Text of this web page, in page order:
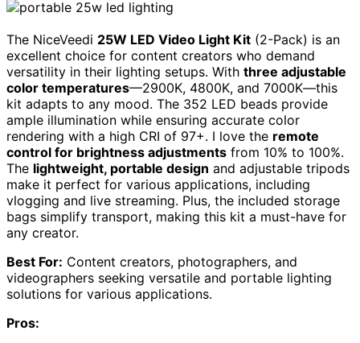
The NiceVeedi 25W LED Video Light Kit (2-Pack) is an
excellent choice for content creators who demand
versatility in their lighting setups. With three adjustable
color temperatures—2900K, 4800K, and 7000K—this
kit adapts to any mood. The 352 LED beads provide
ample illumination while ensuring accurate color
rendering with a high CRI of 97+. I love the remote
control for brightness adjustments from 10% to 100%.
The lightweight, portable design and adjustable tripods
make it perfect for various applications, including
vlogging and live streaming. Plus, the included storage
bags simplify transport, making this kit a must-have for
any creator.
Best For: Content creators, photographers, and
videographers seeking versatile and portable lighting
solutions for various applications.
Pros: